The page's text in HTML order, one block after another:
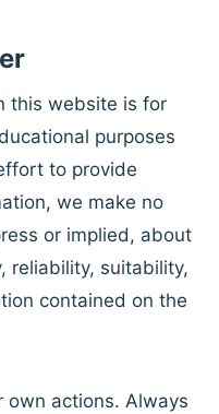
this website is for
purposes
to provide
we make no
or implied, about
reliability, suitability,
contained on the
own actions. Always